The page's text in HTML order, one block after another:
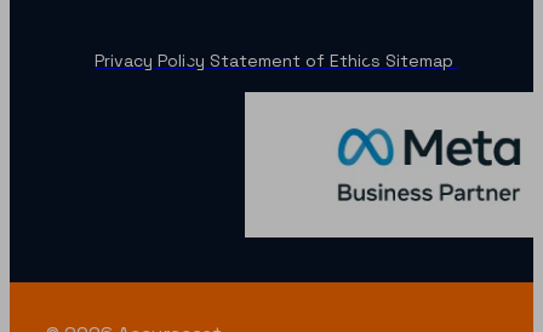
Privacy Policy Statement of Ethics Sitemap